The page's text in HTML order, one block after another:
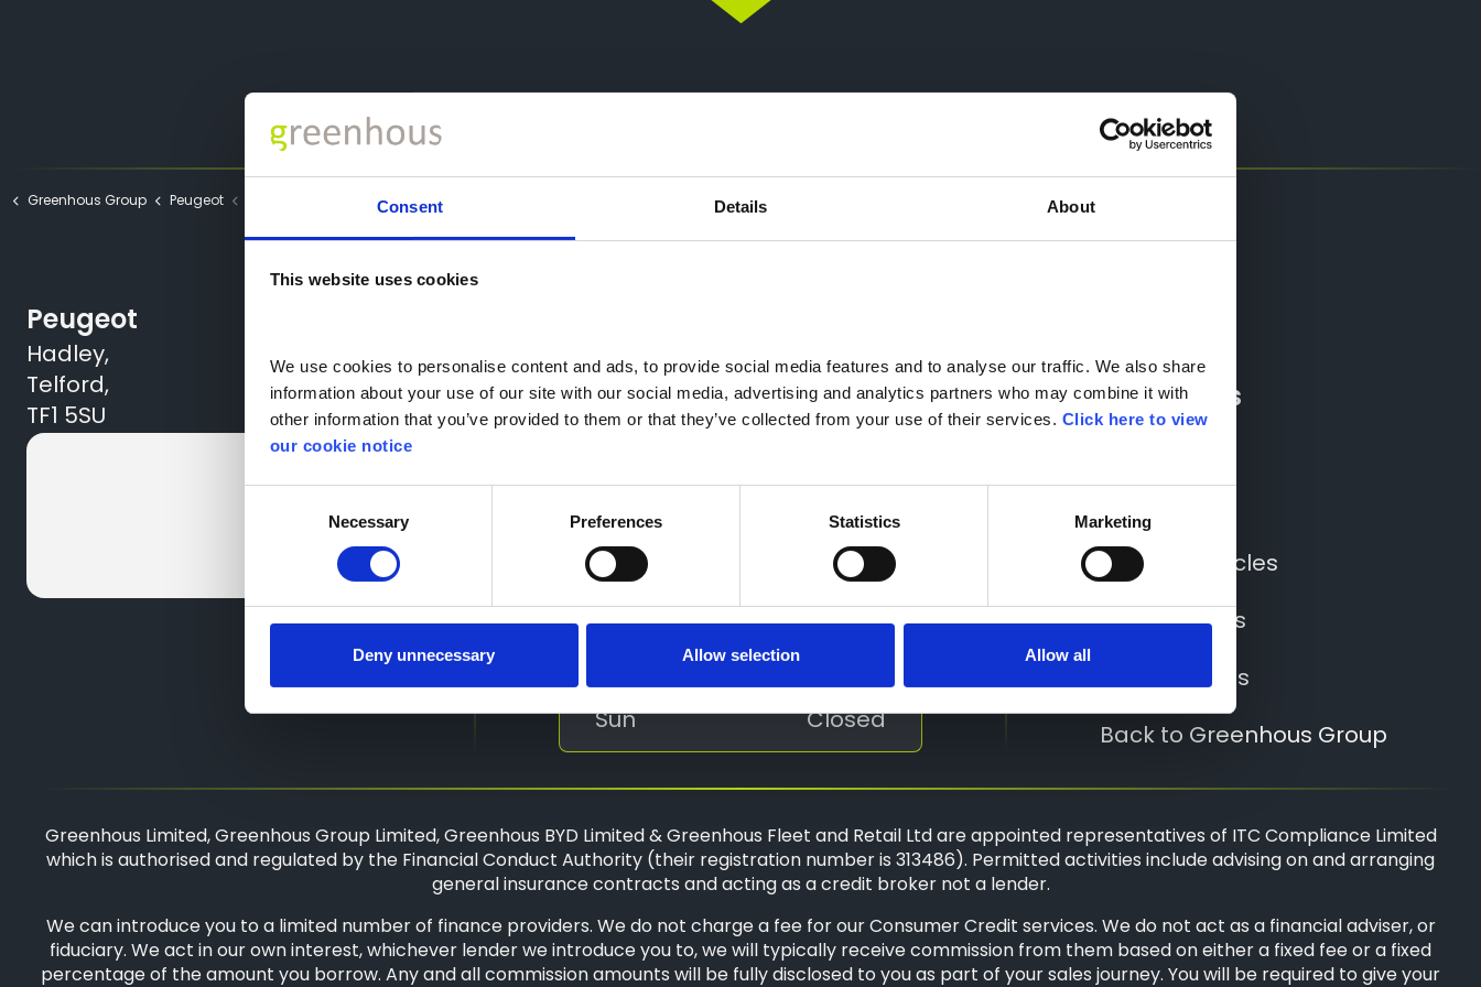
Consent Details About
This website uses cookies
We use cookies to personalise content and ads, to provide social media features and to analyse our traffic. We also share
information about your use of our site with our social media, advertising and analytics partners who may combine it with
other information that you’ve provided to them or that they’ve collected from your use of their services. Click here to view
our cookie notice
Necessary Preferences Statistics Marketing
Deny unnecessary Allow selection Allow all
Greenhous Group Peugeot Thank You Part Exchange
Peugeot
Hadley,
Telford,
TF1 5SU
01952 265400
Sales
Service
Parts
Tue
Wed
Sat
Sun
8:30 - 18:00
8:30 - 18:00
9:00 - 17:00
Closed
Quick Links
Locations
All New Vehicles
All Used Cars
All Used Vans
Back to Greenhous Group
Greenhous Limited, Greenhous Group Limited, Greenhous BYD Limited & Greenhous Fleet and Retail Ltd are appointed representatives of ITC Compliance Limited
which is authorised and regulated by the Financial Conduct Authority (their registration number is 313486). Permitted activities include advising on and arranging
general insurance contracts and acting as a credit broker not a lender.
We can introduce you to a limited number of finance providers. We do not charge a fee for our Consumer Credit services. We do not act as a financial adviser, or
fiduciary. We act in our own interest, whichever lender we introduce you to, we will typically receive commission from them based on either a fixed fee or a fixed
percentage of the amount you borrow. Any and all commission amounts will be fully disclosed to you as part of your sales journey. You will be required to give your